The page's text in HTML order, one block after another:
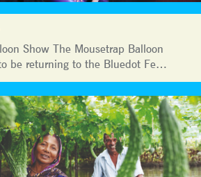
Show The Mousetrap Balloon
be returning to the Bluedot Fe…